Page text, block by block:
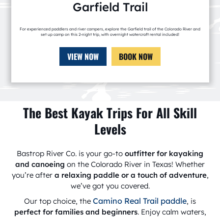
Garfield Trail
For experienced paddlers and river campers, explore the Garfield trail of the Colorado River and
set up camp on this 2-night trip, with overnight watercraft rental included!
VIEW NOW BOOK NOW
The Best Kayak Trips For All Skill
Levels
Bastrop River Co. is your go-to outfitter for kayaking
and canoeing on the Colorado River in Texas! Whether
you’re after a relaxing paddle or a touch of adventure,
we’ve got you covered.
Our top choice, the Camino Real Trail paddle, is
perfect for families and beginners. Enjoy calm waters,